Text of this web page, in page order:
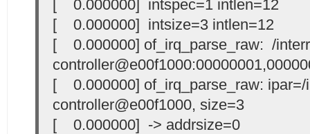
[ 0.000000] intspec=1 intlen=12
[ 0.000000] intsize=3 intlen=12
[ 0.000000] of_irq_parse_raw: /
[ 0.000000] of_irq_parse_raw: ipar=/
controller@e00f1000, size=3
[ 0.000000] -> addrsize=0